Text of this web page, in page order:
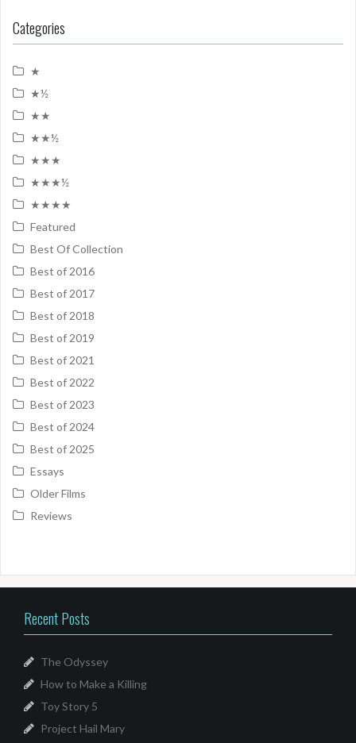
Categories
★
★½
★★
★★½
★★★
★★★½
★★★★
Featured
Best Of Collection
Best of 2016
Best of 2017
Best of 2018
Best of 2019
Best of 2021
Best of 2022
Best of 2023
Best of 2024
Best of 2025
Essays
Older Films
Reviews
Recent Posts
The Odyssey
How to Make a Killing
Toy Story 5
Project Hail Mary